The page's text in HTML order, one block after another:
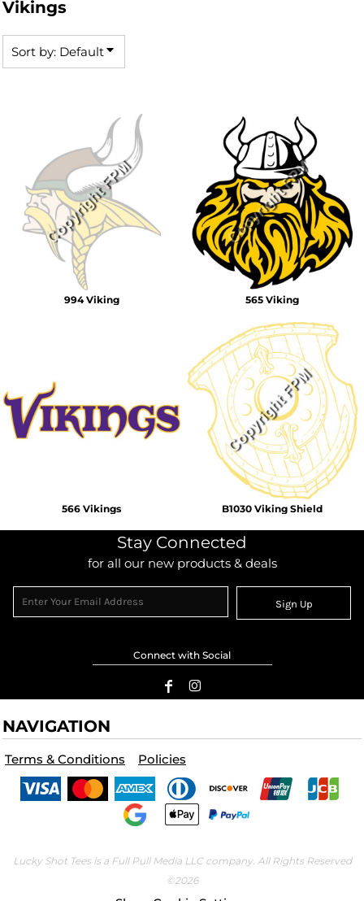
Vikings
Sort by: Default
994 Viking 565 Viking
566 Vikings B1030 Viking Shield
Stay Connected
for all our new products & deals
Sign Up
Connect with Social
NAVIGATION
Terms & Conditions Policies
Lucky Shot Tees is a Full Pull Media LLC company. All Rights Reserved
©2026